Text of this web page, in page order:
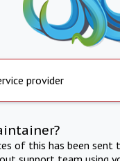
provider
of this has been